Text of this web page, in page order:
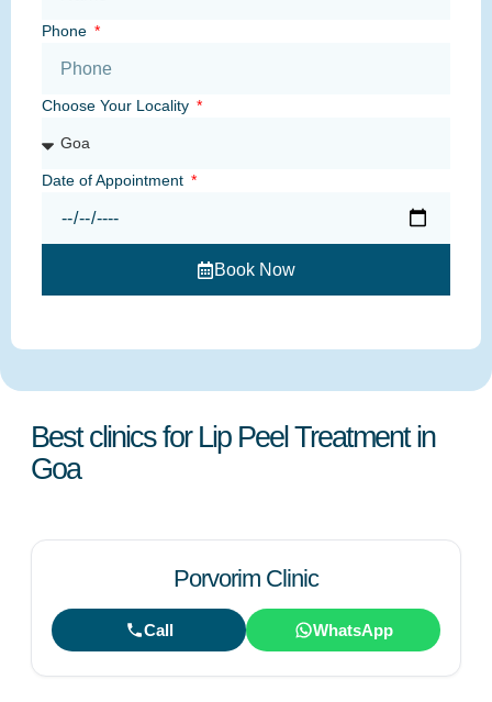
Phone
Choose Your Locality
Date of Appointment
Book Now
Best clinics for Lip Peel Treatment in
Goa
Porvorim Clinic
Call WhatsApp